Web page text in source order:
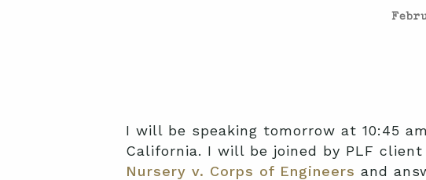
I will be speaking tomorrow at 10:45
California. I will be joined by PLF client
Nursery v. Corps of Engineers and